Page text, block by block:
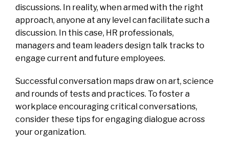
discussions. In reality, when armed with the right
approach, anyone at any level can facilitate such a
discussion. In this case, HR professionals,
managers and team leaders design talk tracks to
engage current and future employees.
Successful conversation maps draw on art, science
and rounds of tests and practices. To foster a
workplace encouraging critical conversations,
consider these tips for engaging dialogue across
your organization.